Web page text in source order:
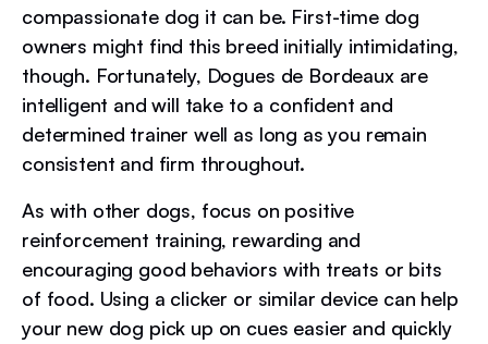
compassionate dog it can be. First-time dog
owners might find this breed initially intimidating,
though. Fortunately, Dogues de Bordeaux are
intelligent and will take to a confident and
determined trainer well as long as you remain
consistent and firm throughout.
As with other dogs, focus on positive
reinforcement training, rewarding and
encouraging good behaviors with treats or bits
of food. Using a clicker or similar device can help
your new dog pick up on cues easier and quickly